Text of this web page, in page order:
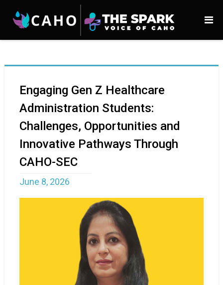
Engaging Gen Z Healthcare
Administration Students:
Challenges, Opportunities and
Innovative Pathways Through
CAHO-SEC
June 8, 2026